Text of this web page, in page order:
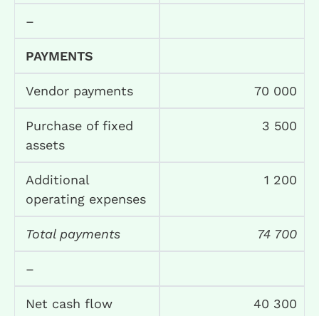
–
PAYMENTS
Vendor payments 70 000
Purchase of fixed
assets
3 500
Additional
operating expenses
1 200
Total payments 74 700
–
Net cash flow 40 300